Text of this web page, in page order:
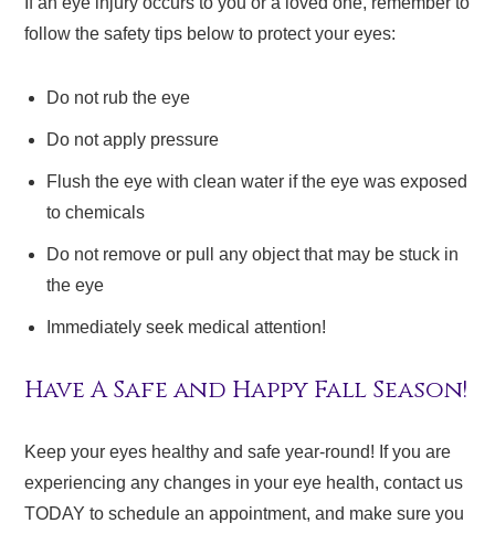
follow the safety tips below to protect your eyes:
Do not rub the eye
Do not apply pressure
Flush the eye with clean water if the eye was exposed
to chemicals
Do not remove or pull any object that may be stuck in
the eye
Immediately seek medical attention!
Have A Safe and Happy Fall Season!
Keep your eyes healthy and safe year-round! If you are
experiencing any changes in your eye health, contact us
TODAY to schedule an appointment, and make sure you